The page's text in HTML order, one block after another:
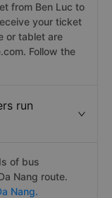
from Ben Luc to
your ticket
or tablet are
Follow the
run
of bus
Nang route.
Nang.